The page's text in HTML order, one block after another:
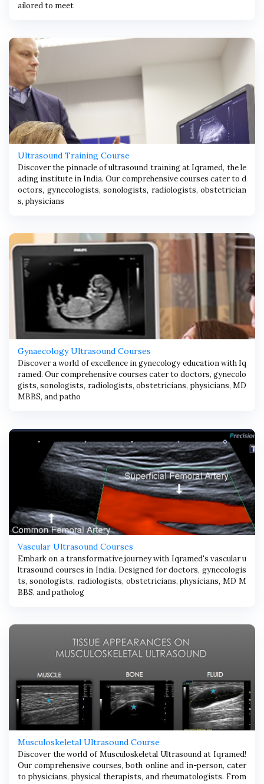
ailored to meet
Ultrasound Training Course
Discover the pinnacle of ultrasound training at Iqramed, the le
ading institute in India. Our comprehensive courses cater to d
octors, gynecologists, sonologists, radiologists, obstetrician
s, physicians
Gynaecology Ultrasound Courses
Discover a world of excellence in gynecology education with Iq
ramed. Our comprehensive courses cater to doctors, gynecolo
gists, sonologists, radiologists, obstetricians, physicians, MD
MBBS, and patho
Vascular Ultrasound Courses
Embark on a transformative journey with Iqramed's vascular u
ltrasound courses in India. Designed for doctors, gynecologis
ts, sonologists, radiologists, obstetricians, physicians, MD M
BBS, and patholog
Musculoskeletal Ultrasound Course
Discover the world of Musculoskeletal Ultrasound at Iqramed!
Our comprehensive courses, both online and in-person, cater
to physicians, physical therapists, and rheumatologists. From